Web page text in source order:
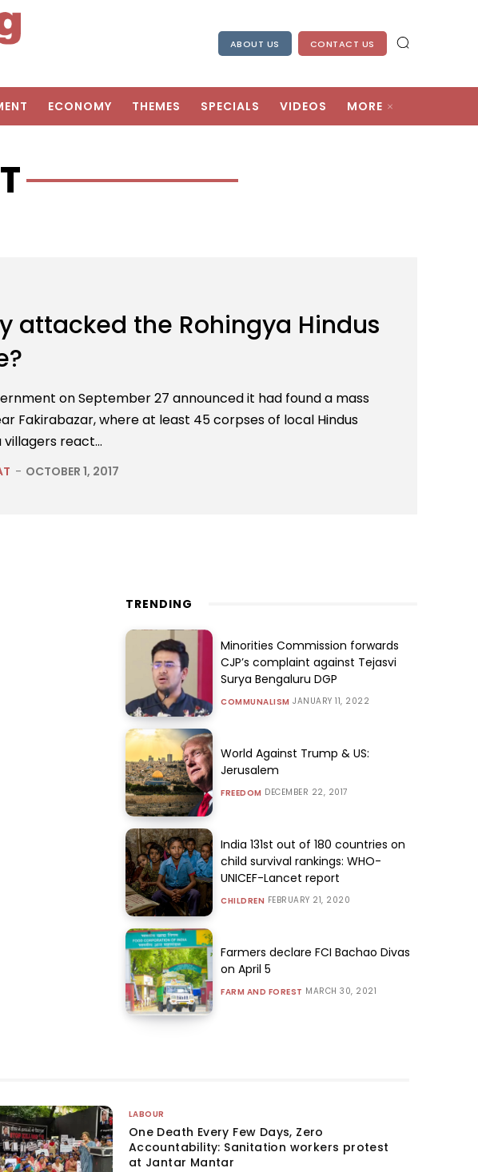
ABOUT US CONTACT US
ECONOMY THEMES SPECIALS VIDEOS MORE
attacked the Rohingya Hindus
on September 27 announced it had found a mass
Fakirabazar, where at least 45 corpses of local Hindus
react...
- OCTOBER 1, 2017
TRENDING
Minorities Commission forwards
CJP’s complaint against Tejasvi
Surya Bengaluru DGP
COMMUNALISM JANUARY 11, 2022
World Against Trump & US:
Jerusalem
FREEDOM DECEMBER 22, 2017
India 131st out of 180 countries on
child survival rankings: WHO-
UNICEF-Lancet report
CHILDREN FEBRUARY 21, 2020
Farmers declare FCI Bachao Divas
on April 5
FARM AND FOREST MARCH 30, 2021
LABOUR
One Death Every Few Days, Zero
Accountability: Sanitation workers protest
at Jantar Mantar